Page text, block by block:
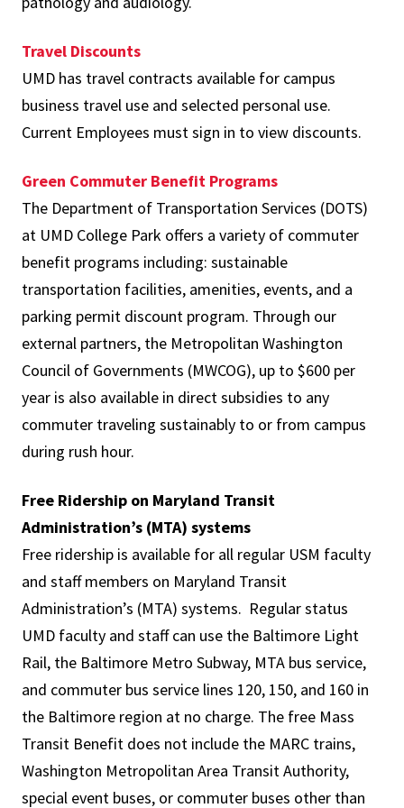
Travel Discounts
UMD has travel contracts available for campus
business travel use and selected personal use.
Current Employees must sign in to view discounts.
Green Commuter Benefit Programs
The Department of Transportation Services (DOTS)
at UMD College Park offers a variety of commuter
benefit programs including: sustainable
transportation facilities, amenities, events, and a
parking permit discount program. Through our
external partners, the Metropolitan Washington
Council of Governments (MWCOG), up to $600 per
year is also available in direct subsidies to any
commuter traveling sustainably to or from campus
during rush hour.
Free Ridership on Maryland Transit
Administration’s (MTA) systems
Free ridership is available for all regular USM faculty
and staff members on Maryland Transit
Administration’s (MTA) systems. Regular status
UMD faculty and staff can use the Baltimore Light
Rail, the Baltimore Metro Subway, MTA bus service,
and commuter bus service lines 120, 150, and 160 in
the Baltimore region at no charge. The free Mass
Transit Benefit does not include the MARC trains,
Washington Metropolitan Area Transit Authority,
special event buses, or commuter buses other than